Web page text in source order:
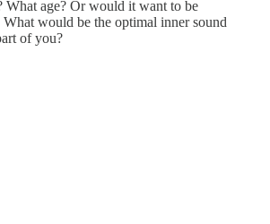
What age? Or would it want to be
would be the optimal inner sound
of you?